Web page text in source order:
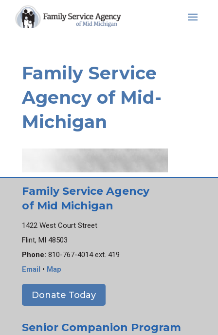
content
Family Service
Agency of Mid-
Michigan
Family Service Agency
of Mid Michigan
1422 West Court Street
Flint, MI 48503
Phone: 810-767-4014 ext. 419
Email • Map
Donate Today
Senior Companion Program